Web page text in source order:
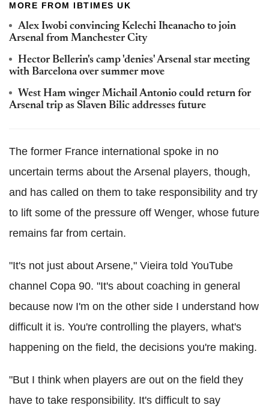
MORE FROM IBTIMES UK
Alex Iwobi convincing Kelechi Iheanacho to join
Arsenal from Manchester City
Hector Bellerin's camp 'denies' Arsenal star meeting
with Barcelona over summer move
West Ham winger Michail Antonio could return for
Arsenal trip as Slaven Bilic addresses future
The former France international spoke in no
uncertain terms about the Arsenal players, though,
and has called on them to take responsibility and try
to lift some of the pressure off Wenger, whose future
remains far from certain.
"It's not just about Arsene," Vieira told YouTube
channel Copa 90. "It's about coaching in general
because now I'm on the other side I understand how
difficult it is. You're controlling the players, what's
happening on the field, the decisions you're making.
"But I think when players are out on the field they
have to take responsibility. It's difficult to say